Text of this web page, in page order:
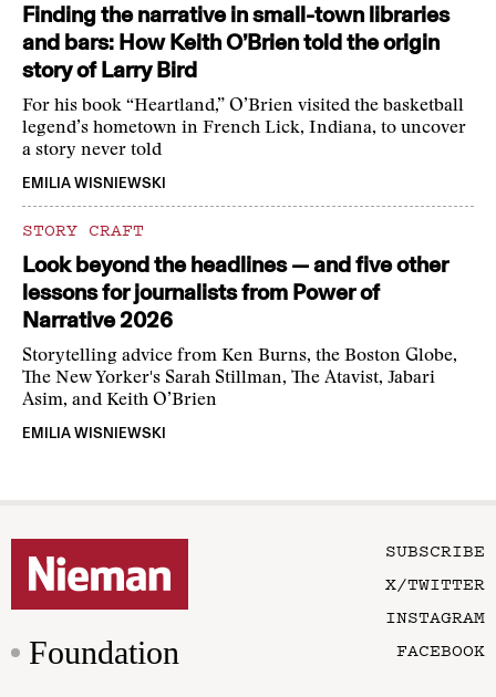
Finding the narrative in small-town libraries
and bars: How Keith O’Brien told the origin
story of Larry Bird
For his book “Heartland,” O’Brien visited the basketball
legend’s hometown in French Lick, Indiana, to uncover
a story never told
EMILIA WISNIEWSKI
STORY CRAFT
Look beyond the headlines — and five other
lessons for journalists from Power of
Narrative 2026
Storytelling advice from Ken Burns, the Boston Globe,
The New Yorker's Sarah Stillman, The Atavist, Jabari
Asim, and Keith O’Brien
EMILIA WISNIEWSKI
Foundation
SUBSCRIBE
X/TWITTER
INSTAGRAM
FACEBOOK